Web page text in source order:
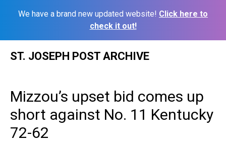
We have a brand new updated website! Click here to
check it out!
ST. JOSEPH POST ARCHIVE
Mizzou’s upset bid comes up
short against No. 11 Kentucky
72-62